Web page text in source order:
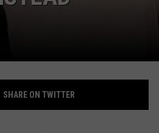
SHARE ON TWITTER